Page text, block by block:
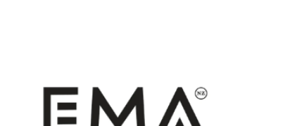
The Employers and Manufactuers
Association (EMA)
includes ExportNZ